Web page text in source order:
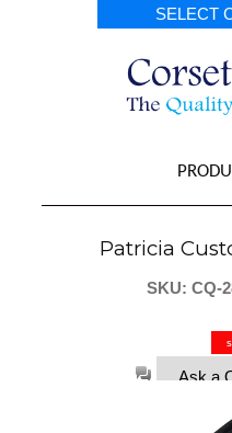
SELECT
Patricia
SKU: CQ-
Ask a